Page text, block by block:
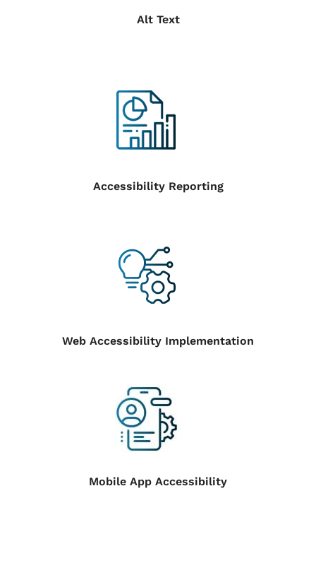
Alt Text
Accessibility Reporting
Web Accessibility Implementation
Mobile App Accessibility